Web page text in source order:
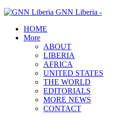
GNN Liberia -
HOME
More
ABOUT
LIBERIA
AFRICA
UNITED STATES
THE WORLD
EDITORIALS
MORE NEWS
CONTACT